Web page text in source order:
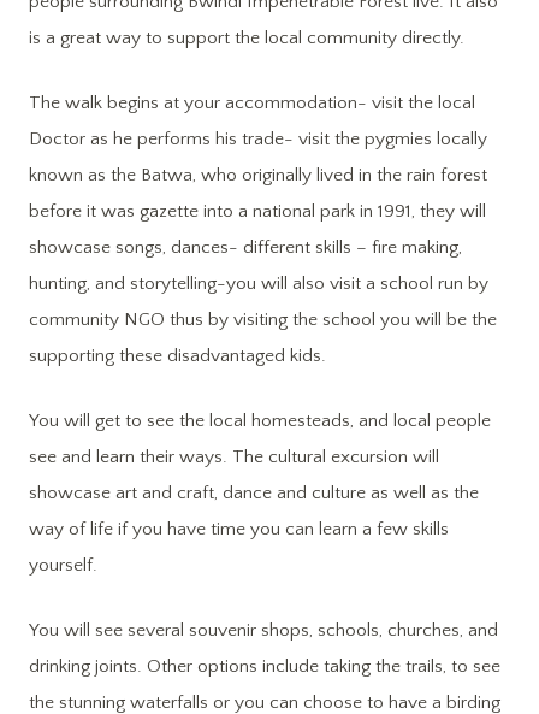
is a great way to support the local community directly.
The walk begins at your accommodation- visit the local
Doctor as he performs his trade- visit the pygmies locally
known as the Batwa, who originally lived in the rain forest
before it was gazette into a national park in 1991, they will
showcase songs, dances- different skills – fire making,
hunting, and storytelling-you will also visit a school run by
community NGO thus by visiting the school you will be the
supporting these disadvantaged kids.
You will get to see the local homesteads, and local people
see and learn their ways. The cultural excursion will
showcase art and craft, dance and culture as well as the
way of life if you have time you can learn a few skills
yourself.
You will see several souvenir shops, schools, churches, and
drinking joints. Other options include taking the trails, to see
the stunning waterfalls or you can choose to have a birding